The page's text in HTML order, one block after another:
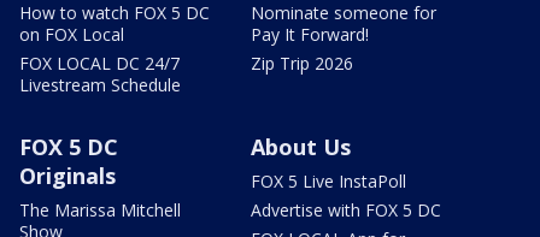
How to watch FOX 5 DC
on FOX Local
FOX LOCAL DC 24/7
Livestream Schedule
Nominate someone for
Pay It Forward!
Zip Trip 2026
FOX 5 DC
Originals
The Marissa Mitchell
Show
About Us
FOX 5 Live InstaPoll
Advertise with FOX 5 DC